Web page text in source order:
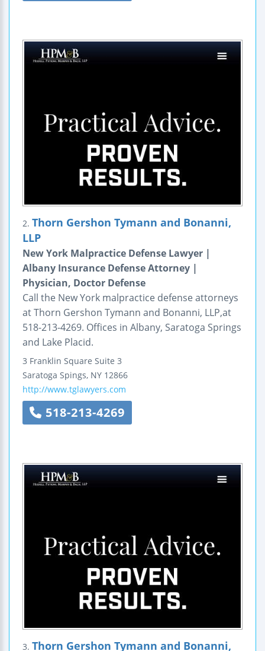
2. Thorn Gershon Tymann and Bonanni,
LLP
New York Malpractice Defense Lawyer |
Albany Insurance Defense Attorney |
Physician, Doctor Defense
Call the New York malpractice defense attorneys
at Thorn Gershon Tymann and Bonanni, LLP,at
518-213-4269. Offices in Albany, Saratoga Springs
and Lake Placid.
3 Franklin Square Suite 3
Saratoga Spings, NY 12866
http://www.tglawyers.com
518-213-4269
3. Thorn Gershon Tymann and Bonanni,